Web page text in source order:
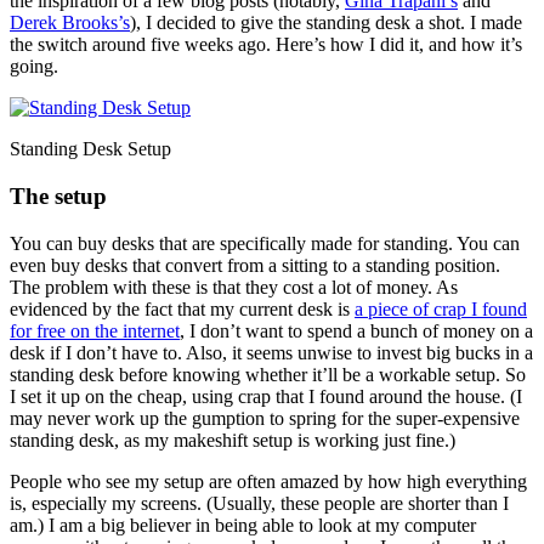
Derek Brooks’s), I decided to give the standing desk a shot. I made
the switch around five weeks ago. Here’s how I did it, and how it’s
going.
Standing Desk Setup
The setup
You can buy desks that are specifically made for standing. You can
even buy desks that convert from a sitting to a standing position.
The problem with these is that they cost a lot of money. As
evidenced by the fact that my current desk is a piece of crap I found
for free on the internet, I don’t want to spend a bunch of money on a
desk if I don’t have to. Also, it seems unwise to invest big bucks in a
standing desk before knowing whether it’ll be a workable setup. So
I set it up on the cheap, using crap that I found around the house. (I
may never work up the gumption to spring for the super-expensive
standing desk, as my makeshift setup is working just fine.)
People who see my setup are often amazed by how high everything
is, especially my screens. (Usually, these people are shorter than I
am.) I am a big believer in being able to look at my computer